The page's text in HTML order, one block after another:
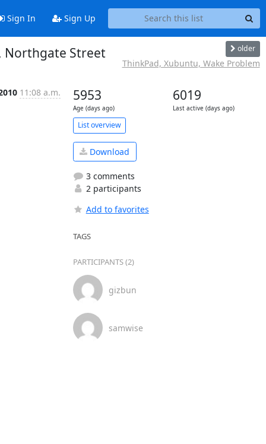
Sign In Sign Up
Northgate Street older
ThinkPad, Xubuntu, Wake Problem
11:08 a.m. 5953
Age (days ago)
6019
Last active (days ago)
List overview
Download
3 comments
2 participants
Add to favorites
TAGS
PARTICIPANTS (2)
gizbun
samwise